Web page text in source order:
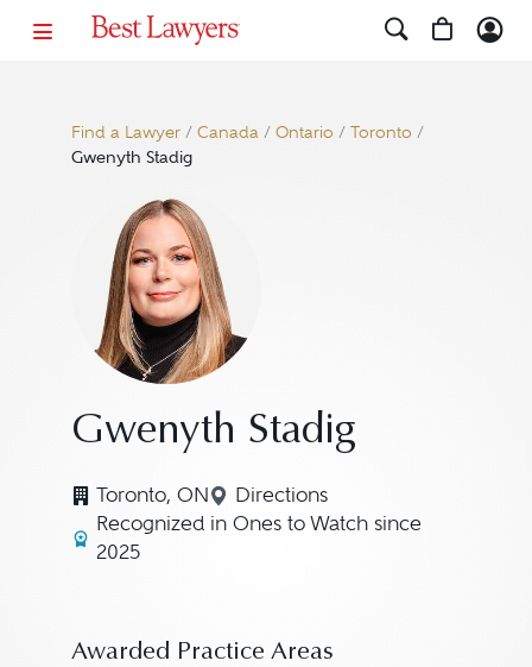
Find a Lawyer/ Canada/ Ontario / Toronto /
Gwenyth Stadig
Gwenyth Stadig
Toronto, ON Directions
Navigate to map location
Recognized in Ones to Watch since
2025
Awarded Practice Areas